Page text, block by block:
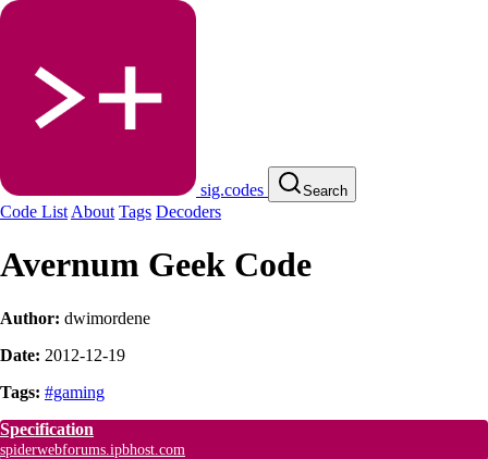
sig.codes Search
Code List About Tags Decoders
Avernum Geek Code
Author: dwimordene
Date: 2012-12-19
Tags: #gaming
Specification
spiderwebforums.ipbhost.com